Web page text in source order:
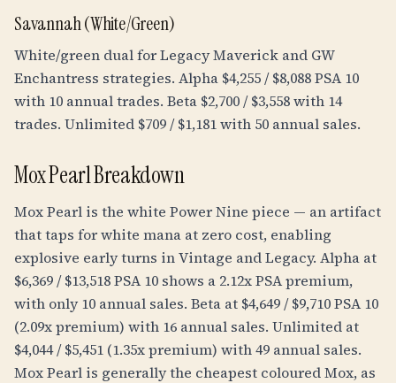
Savannah (White/Green)
White/green dual for Legacy Maverick and GW
Enchantress strategies. Alpha $4,255 / $8,088 PSA 10
with 10 annual trades. Beta $2,700 / $3,558 with 14
trades. Unlimited $709 / $1,181 with 50 annual sales.
Mox Pearl Breakdown
Mox Pearl is the white Power Nine piece — an artifact
that taps for white mana at zero cost, enabling
explosive early turns in Vintage and Legacy. Alpha at
$6,369 / $13,518 PSA 10 shows a 2.12x PSA premium,
with only 10 annual sales. Beta at $4,649 / $9,710 PSA 10
(2.09x premium) with 16 annual sales. Unlimited at
$4,044 / $5,451 (1.35x premium) with 49 annual sales.
Mox Pearl is generally the cheapest coloured Mox, as